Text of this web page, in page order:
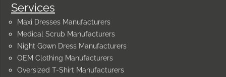
Services
Maxi Dresses Manufacturers
Medical Scrub Manufacturers
Night Gown Dress Manufacturers
OEM Clothing Manufacturers
Oversized T-Shirt Manufacturers